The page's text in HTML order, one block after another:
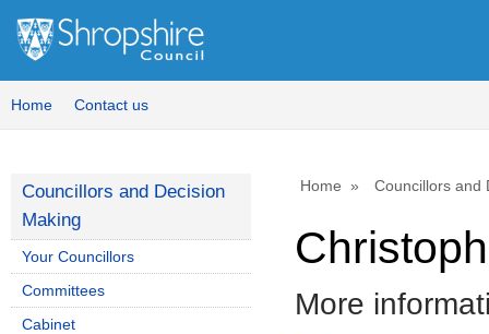
Home Contact us
Home Councillors and
More
Councillors and Decision
Making
Your Councillors
Committees
Cabinet